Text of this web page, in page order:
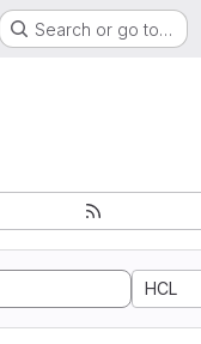
Search or go to…
HCL